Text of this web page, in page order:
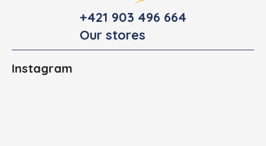
+421 903 496 664
Our stores
Instagram